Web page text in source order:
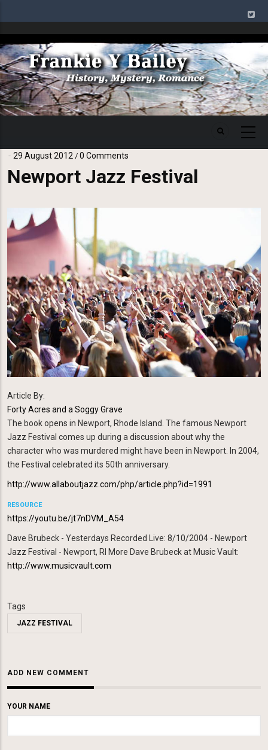
to
main
content
29 August 2012 / 0 Comments
Newport Jazz Festival
Article By:
Forty Acres and a Soggy Grave
The bookopens in Newport, Rhode Island. The famous Newport
Jazz Festival comes up during a discussion about why the
character who was murdered might have been in Newport. In 2004,
the Festival celebrated its 50th anniversary.
http://www.allaboutjazz.com/php/article.php?id=1991
RESOURCE
https://youtu.be/jt7nDVM_A54
Dave Brubeck - Yesterdays Recorded Live: 8/10/2004 - Newport
Jazz Festival - Newport, RI More Dave Brubeck at Music Vault:
http://www.musicvault.com
Tags
JAZZ FESTIVAL
ADD NEW COMMENT
YOUR NAME